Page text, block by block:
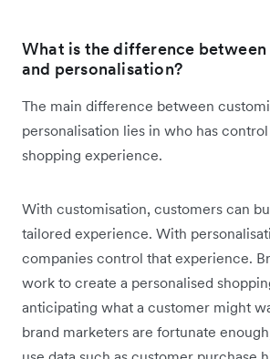
What is the difference
and personalisation?
The main difference between
personalisation lies in who has
shopping experience.
With customisation, customers can
tailored experience. With
companies control that experience.
work to create a personalised
anticipating what a customer might
brand marketers are fortunate